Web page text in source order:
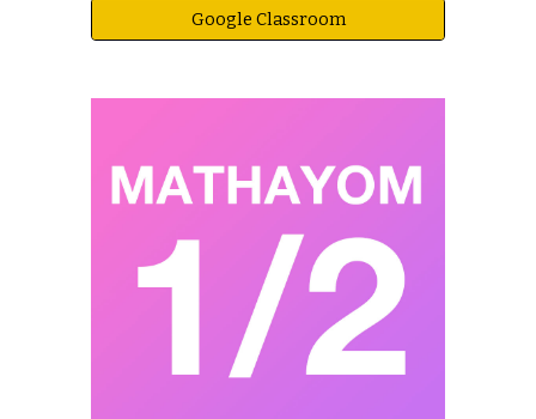
Google Classroom